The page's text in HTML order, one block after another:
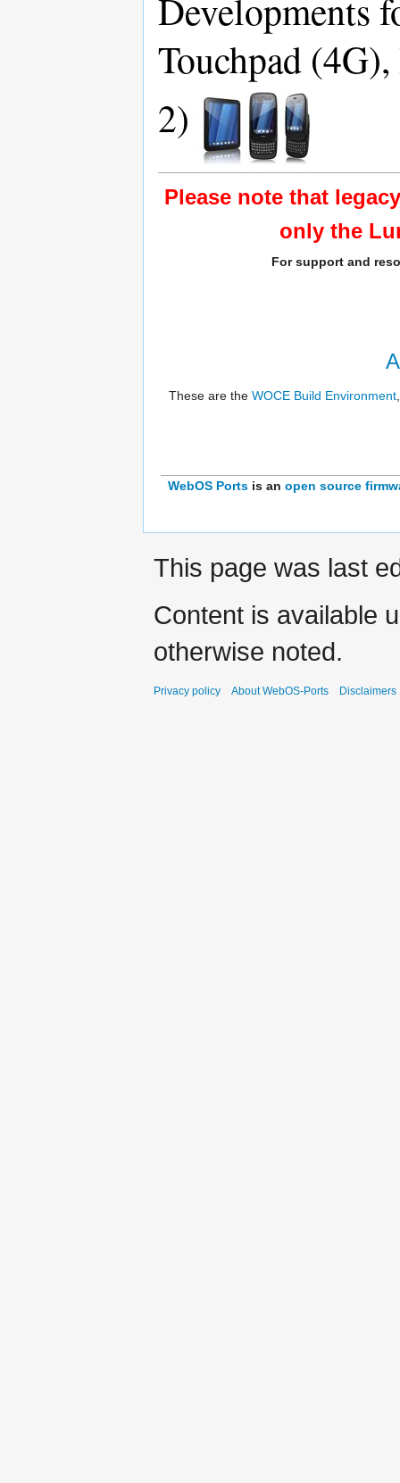
Developments
Touchpad
2)
Please note that
only the
For support and
These are the WOCE Build Environment
WebOS Ports is an open source
This page was last
Content is available
otherwise noted.
Privacy policy About WebOS-Ports Disclaimers